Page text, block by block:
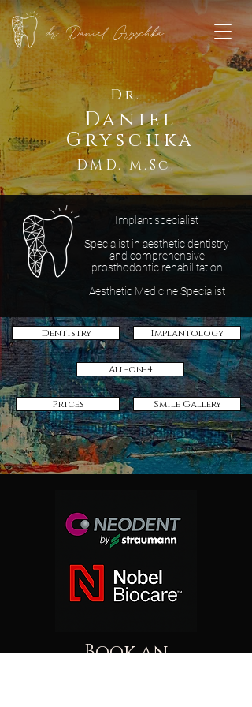
dr. Daniel Gryschka
Dr.
Daniel
Gryschka
DMD. M.Sc.
Implant specialist
Specialist in aesthetic dentistry
and comprehensive
prosthodontic rehabilitation
Aesthetic Medicine Specialist
Dentistry Implantology
All-on-4
Prices Smile Gallery
Book an